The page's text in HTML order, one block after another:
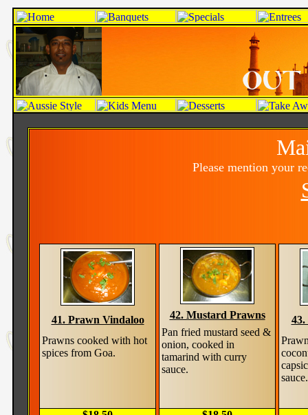
Please mention your
41. Prawn Vindaloo
Prawns cooked with hot
spices from Goa.
42. Mustard Prawns
Pan fried mustard seed &
onion, cooked in
tamarind with curry
sauce.
sauce.